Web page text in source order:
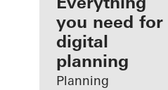
Discover
My
Workplace
you need for
digital
planning
Planning